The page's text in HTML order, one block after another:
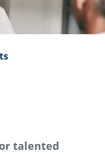
talented